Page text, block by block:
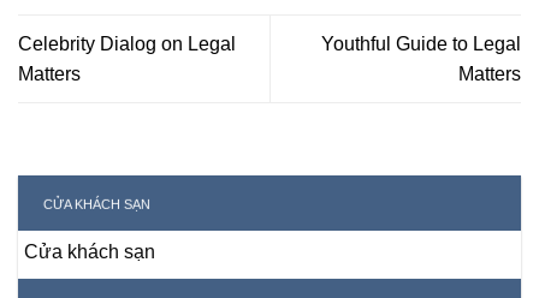
CỬA KHÁCH SẠN
Cửa khách sạn
Celebrity Dialog on Legal
Matters
Youthful Guide to Legal
Matters